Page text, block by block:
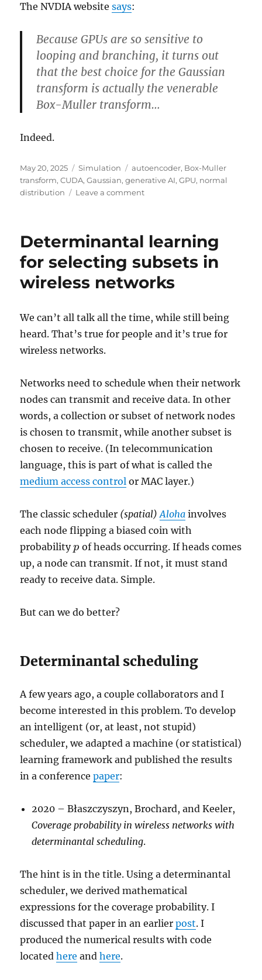
The NVDIA websitesays:
Because GPUs are so sensitive to
looping and branching, it turns out
that the best choice for the Gaussian
transform is actually the venerable
Box-Muller transform…
Indeed.
Posted
on
May 20, 2025 Categories
Simulation Tags
autoencoder, Box-Muller
transform,CUDA,Gaussian,generative AI,GPU, normal
distribution
Leave a commenton
the
Box-
Muller
method
due
GPUs
Determinantal learning
for selecting subsets in
wireless networks
We can’t all talk all the time, while still being
heard. That’s true for people and it’s true for
wireless networks.
Networks need to schedule when their network
nodes can transmit and receive data. In other
words, a collection or subset of network nodes
is chosen to transmit, while another subset is
chosen to receive. (In telecommunication
language, this is part of what is called the
medium access control or MAC layer.)
The classic scheduler (spatial) Aloha involves
each node flipping a biased coin with
probabilityp
p of heads occurring. If heads comes
up, a node can transmit. If not, it must stand
ready to receive data. Simple.
But can we do better?
Determinantal scheduling
A few years ago, a couple collaborators and I
become interested in this problem. To develop
an intelligent (or, at least, not stupid)
scheduler, we adapted a machine (or statistical)
learning framework and published the results
in a conferencepaper:
2020 – Błaszczyszyn, Brochard, and Keeler,
Coverage probability in wireless networks with
determinantal scheduling.
The hint is in the title. Using a determinantal
scheduler, we derived mathematical
expressions for the coverage probability. I
discussed that paper in an earlierpost. I
produced the numerical results with code
locatedhere andhere.